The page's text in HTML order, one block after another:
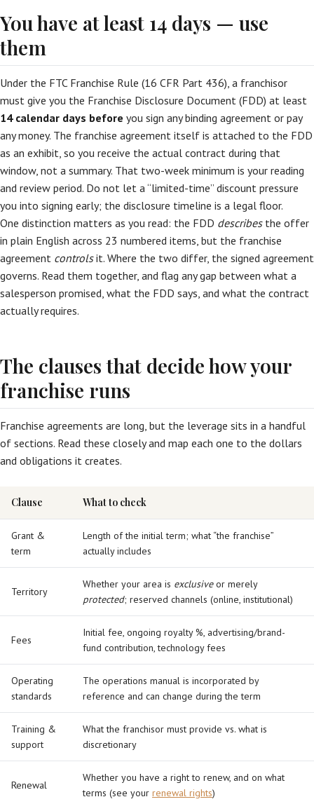
You have at least 14 days — use
them
Under the FTC Franchise Rule (16 CFR Part 436), a franchisor
must give you the Franchise Disclosure Document (FDD) at least
14 calendar days before you sign any binding agreement or pay
any money. The franchise agreement itself is attached to the FDD
as an exhibit, so you receive the actual contract during that
window, not a summary. That two-week minimum is your reading
and review period. Do not let a “limited-time” discount pressure
you into signing early; the disclosure timeline is a legal floor.
One distinction matters as you read: the FDD describesthe offer
in plain English across 23 numbered items, but the franchise
agreement controlsit. Where the two differ, the signed agreement
governs. Read them together, and flag any gap between what a
salesperson promised, what the FDD says, and what the contract
actually requires.
The clauses that decide how your
franchise runs
Franchise agreements are long, but the leverage sits in a handful
of sections. Read these closely and map each one to the dollars
and obligations it creates.
Clause What to check
Grant &
term
Length of the initial term; what “the franchise”
actually includes
Territory
Whether your area is exclusiveor merely
protected; reserved channels (online, institutional)
Fees
Initial fee, ongoing royalty %, advertising/brand-
fund contribution, technology fees
Operating
standards
The operations manual is incorporated by
reference and can change during the term
Training &
support
What the franchisor must provide vs. what is
discretionary
Renewal
Whether you have a right to renew, and on what
terms (see your renewal rights)